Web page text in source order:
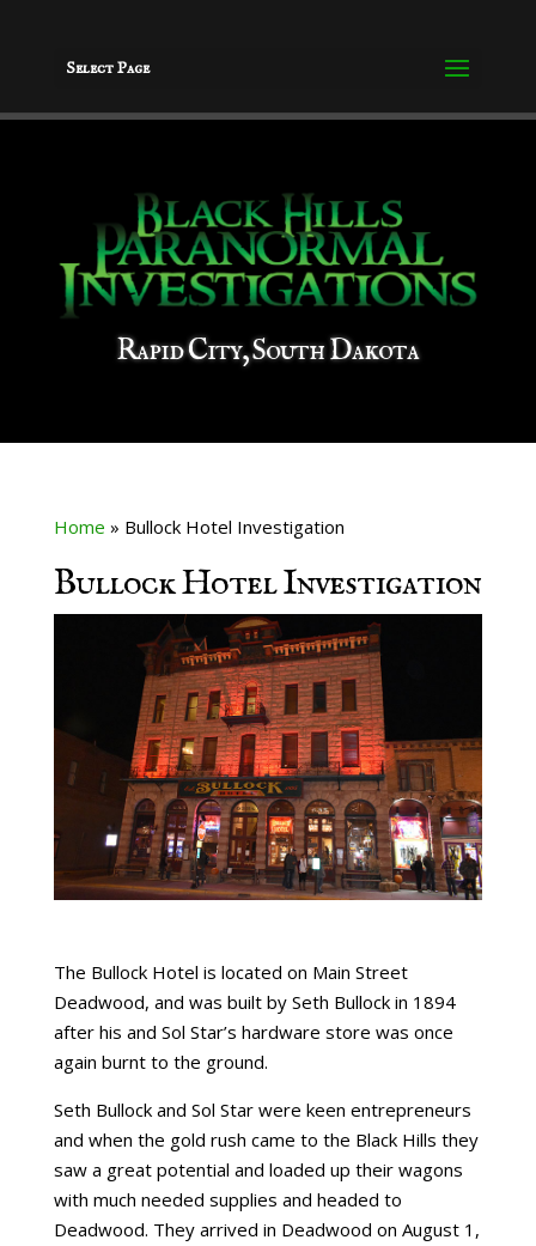
Select Page
Rapid City, South Dakota
Home » Bullock Hotel Investigation
Bullock Hotel Investigation
The Bullock Hotel is located on Main Street
Deadwood, and was built by Seth Bullock in 1894
after his and Sol Star’s hardware store was once
again burnt to the ground.
Seth Bullock and Sol Star were keen entrepreneurs
and when the gold rush came to the Black Hills they
saw a great potential and loaded up their wagons
with much needed supplies and headed to
Deadwood. They arrived in Deadwood on August 1,